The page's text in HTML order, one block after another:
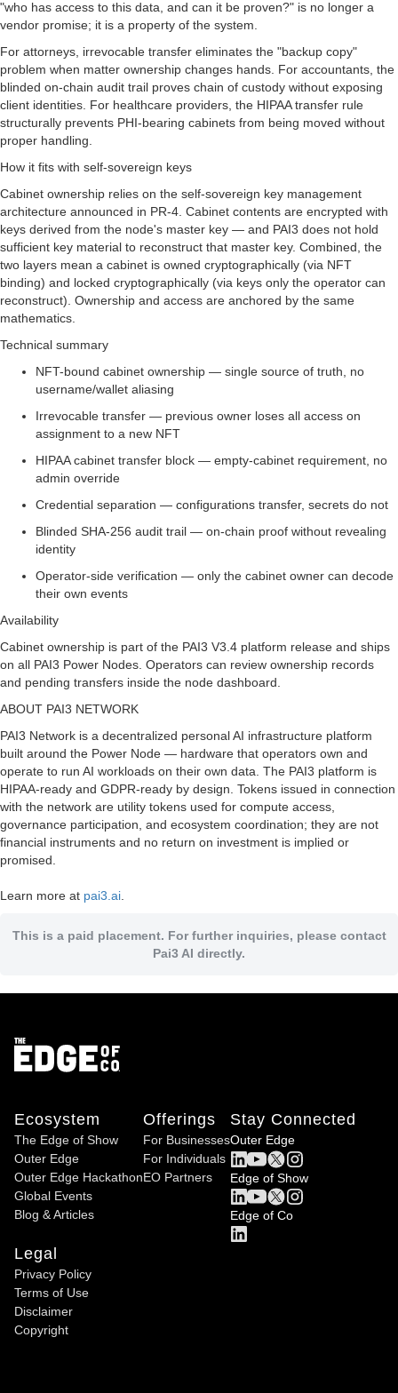
"who has access to this data, and can it be proven?" is no longer a
vendor promise; it is a property of the system.
For attorneys, irrevocable transfer eliminates the "backup copy"
problem when matter ownership changes hands. For accountants, the
blinded on-chain audit trail proves chain of custody without exposing
client identities. For healthcare providers, the HIPAA transfer rule
structurally prevents PHI-bearing cabinets from being moved without
proper handling.
How it fits with self-sovereign keys
Cabinet ownership relies on the self-sovereign key management
architecture announced in PR-4. Cabinet contents are encrypted with
keys derived from the node's master key — and PAI3 does not hold
sufficient key material to reconstruct that master key. Combined, the
two layers mean a cabinet is owned cryptographically (via NFT
binding) and locked cryptographically (via keys only the operator can
reconstruct). Ownership and access are anchored by the same
mathematics.
Technical summary
NFT-bound cabinet ownership — single source of truth, no
username/wallet aliasing
Irrevocable transfer — previous owner loses all access on
assignment to a new NFT
HIPAA cabinet transfer block — empty-cabinet requirement, no
admin override
Credential separation — configurations transfer, secrets do not
Blinded SHA-256 audit trail — on-chain proof without revealing
identity
Operator-side verification — only the cabinet owner can decode
their own events
Availability
Cabinet ownership is part of the PAI3 V3.4 platform release and ships
on all PAI3 Power Nodes. Operators can review ownership records
and pending transfers inside the node dashboard.
ABOUT PAI3 NETWORK
PAI3 Network is a decentralized personal AI infrastructure platform
built around the Power Node — hardware that operators own and
operate to run AI workloads on their own data. The PAI3 platform is
HIPAA-ready and GDPR-ready by design. Tokens issued in connection
with the network are utility tokens used for compute access,
governance participation, and ecosystem coordination; they are not
financial instruments and no return on investment is implied or
promised.
Learn more at pai3.ai.
This is a paid placement. For further inquiries, please contact
Pai3 AI directly.
Ecosystem
The Edge of Show
Outer Edge
Outer Edge Hackathon
Global Events
Blog & Articles
Offerings
For Businesses
For Individuals
EO Partners
Stay Connected
Outer Edge
Edge of Show
Edge of Co
Legal
Privacy Policy
Terms of Use
Disclaimer
Copyright